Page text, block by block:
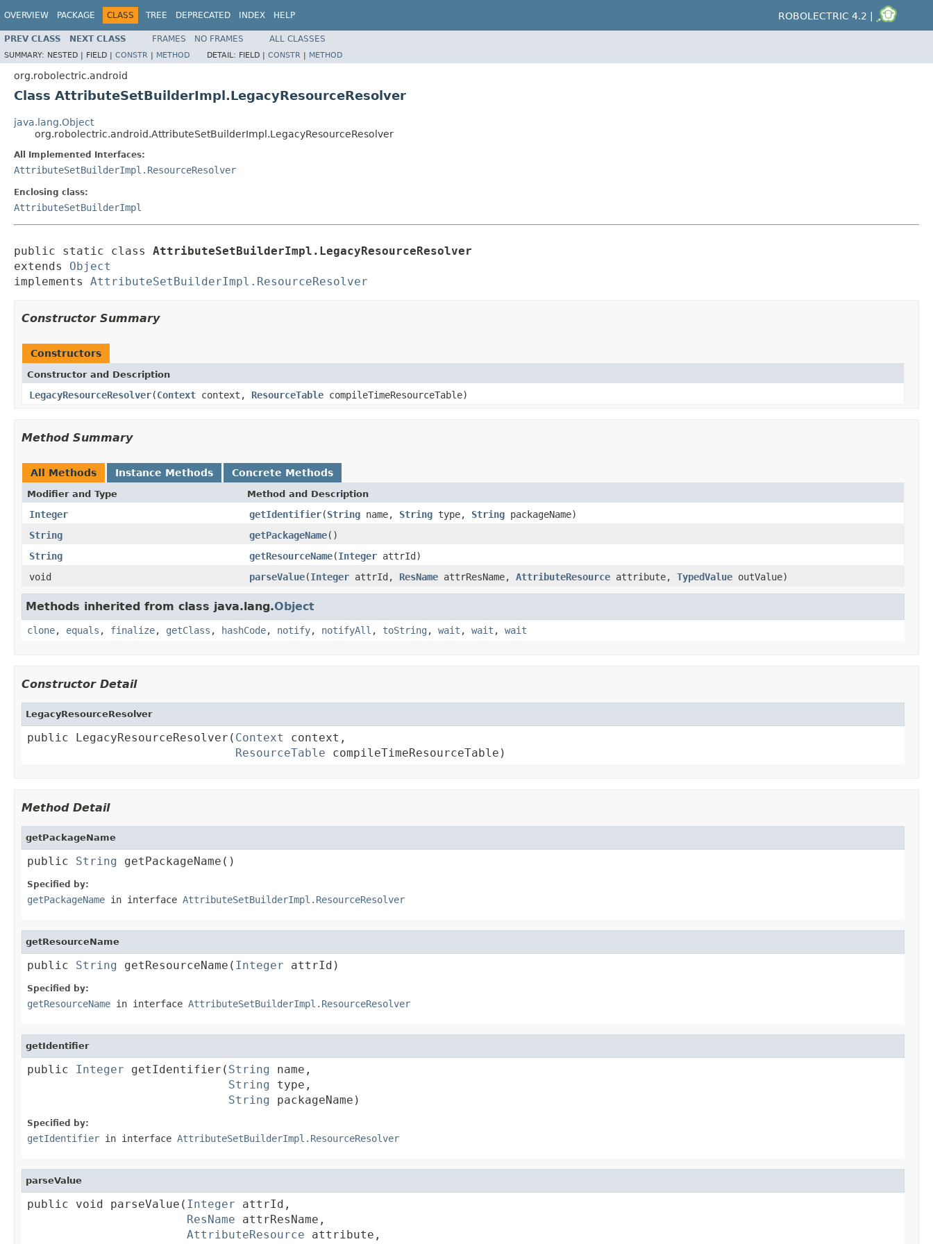
OVERVIEW PACKAGE CLASS TREE DEPRECATED INDEX HELP ROBOLECTRIC 4.2 |
PREV CLASS NEXT CLASS FRAMES NO FRAMES ALL CLASSES
SUMMARY: NESTED | FIELD | CONSTR | METHOD DETAIL: FIELD | CONSTR | METHOD
org.robolectric.android
Class AttributeSetBuilderImpl.LegacyResourceResolver
java.lang.Object
org.robolectric.android.AttributeSetBuilderImpl.LegacyResourceResolver
All Implemented Interfaces:
AttributeSetBuilderImpl.ResourceResolver
Enclosing class:
AttributeSetBuilderImpl
public static class AttributeSetBuilderImpl.LegacyResourceResolver
extends Object
implements AttributeSetBuilderImpl.ResourceResolver
Constructor Summary
Constructors
Constructor and Description
LegacyResourceResolver(Context context, ResourceTable compileTimeResourceTable)
Method Summary
All Methods Instance Methods Concrete Methods
Modifier and Type Method and Description
Integer getIdentifier(String name, String type, String packageName)
String
getPackageName()
String
getResourceName(Integer attrId)
void
parseValue(Integer attrId, ResName attrResName, AttributeResource attribute, TypedValue outValue)
Methods inherited from class java.lang.Object
clone, equals , finalize, getClass , hashCode, notify, notifyAll , toString , wait , wait , wait
Constructor Detail
LegacyResourceResolver
public LegacyResourceResolver( Context
context,
ResourceTable compileTimeResourceTable)
Method Detail
getPackageName
public String getPackageName()
Specified by:
getPackageName in interface AttributeSetBuilderImpl.ResourceResolver
getResourceName
public String getResourceName( Integer attrId)
Specified by:
getResourceName in interface AttributeSetBuilderImpl.ResourceResolver
getIdentifier
public Integer getIdentifier( String name,
String type,
String packageName)
Specified by:
getIdentifier in interface AttributeSetBuilderImpl.ResourceResolver
parseValue
public void parseValue( Integer attrId,
ResName attrResName,
AttributeResource attribute,